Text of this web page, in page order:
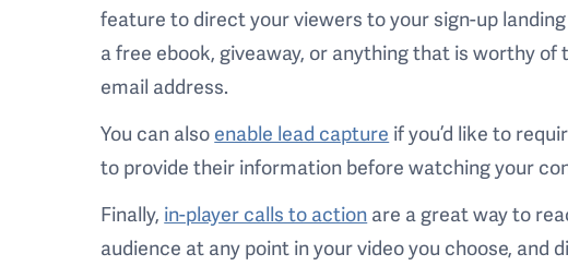
feature to direct your viewers to your sign-up
a free ebook, giveaway, or anything that is worthy of
email address.
You can also enable lead capture if you’d like to
to provide their information before watching your
Finally, in-player calls to action are a great way to
audience at any point in your video you choose, and